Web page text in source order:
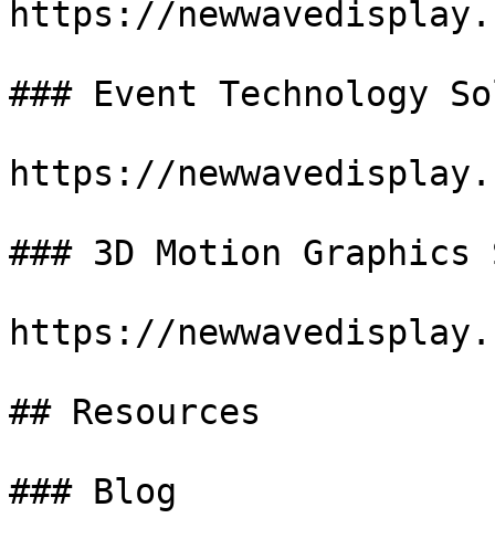
https://
### Event Technology
https://
### 3D Motion Graphics
https://
## Resources
### Blog